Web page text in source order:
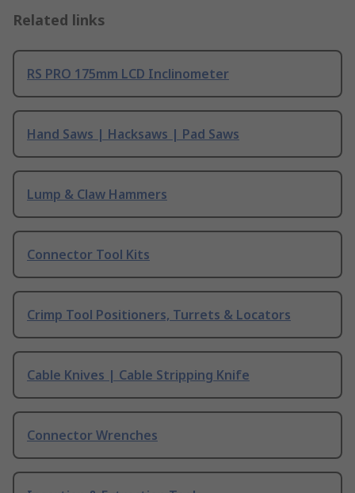
Related links
RS PRO 175mm LCD Inclinometer
Hand Saws | Hacksaws | Pad Saws
Lump & Claw Hammers
Connector Tool Kits
Crimp Tool Positioners, Turrets & Locators
Cable Knives | Cable Stripping Knife
Connector Wrenches